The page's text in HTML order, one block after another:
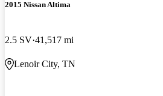
2015 Nissan Altima
2.5 SV 41,517 mi
Lenoir City, TN